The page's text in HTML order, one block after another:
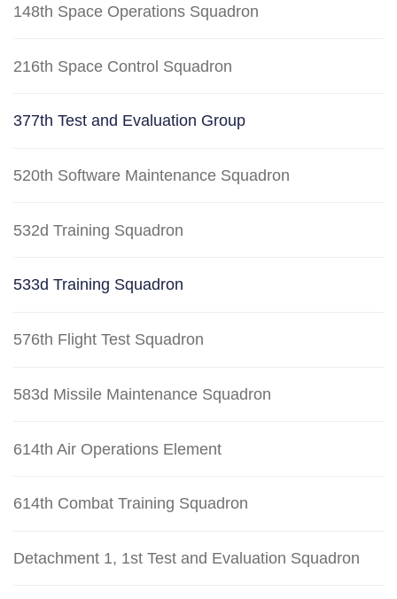
148th Space Operations Squadron
216th Space Control Squadron
377th Test and Evaluation Group
520th Software Maintenance Squadron
532d Training Squadron
533d Training Squadron
576th Flight Test Squadron
583d Missile Maintenance Squadron
614th Air Operations Element
614th Combat Training Squadron
Detachment 1, 1st Test and Evaluation Squadron